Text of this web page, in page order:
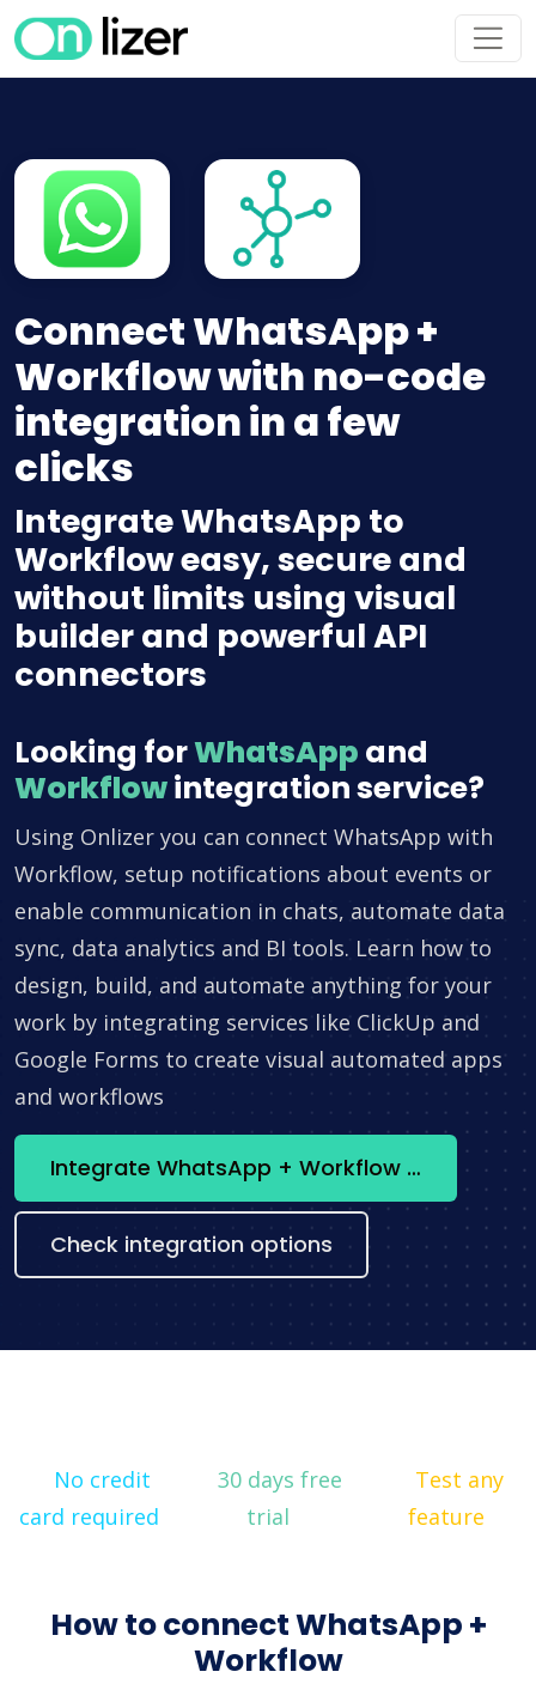
Connect WhatsApp +
Workflow with no-code
integration in a few
clicks
Integrate WhatsApp to
Workflow easy, secure and
without limits using visual
builder and powerful API
connectors
Looking forWhatsApp and
Workflowintegration service?
Using Onlizer you can connect WhatsApp with
Workflow, setup notifications about events or
enable communication in chats, automate data
sync, data analytics and BI tools. Learn how to
design, build, and automate anything for your
work by integrating services like ClickUp and
Google Forms to create visual automated apps
and workflows
Integrate WhatsApp + Workflow now
Check integration options
No credit
card required
30 days free
trial
Test any
feature
How to connect WhatsApp +
Workflow